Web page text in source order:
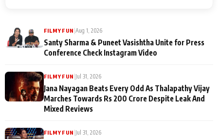
FILMY FUN Aug 1, 2026
Santy Sharma & Puneet Vasishtha Unite for Press
Conference Check Instagram Video
FILMY FUN Jul 31, 2026
Jana Nayagan Beats Every Odd As Thalapathy Vijay
Marches Towards Rs 200 Crore Despite Leak And
Mixed Reviews
FILMY FUN Jul 31, 2026